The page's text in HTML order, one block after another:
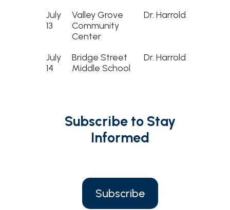
July
13
Valley Grove
Community
Center
Dr. Harrold
July
14
Bridge Street
Middle School
Dr. Harrold
Subscribe to Stay
Informed
Subscribe